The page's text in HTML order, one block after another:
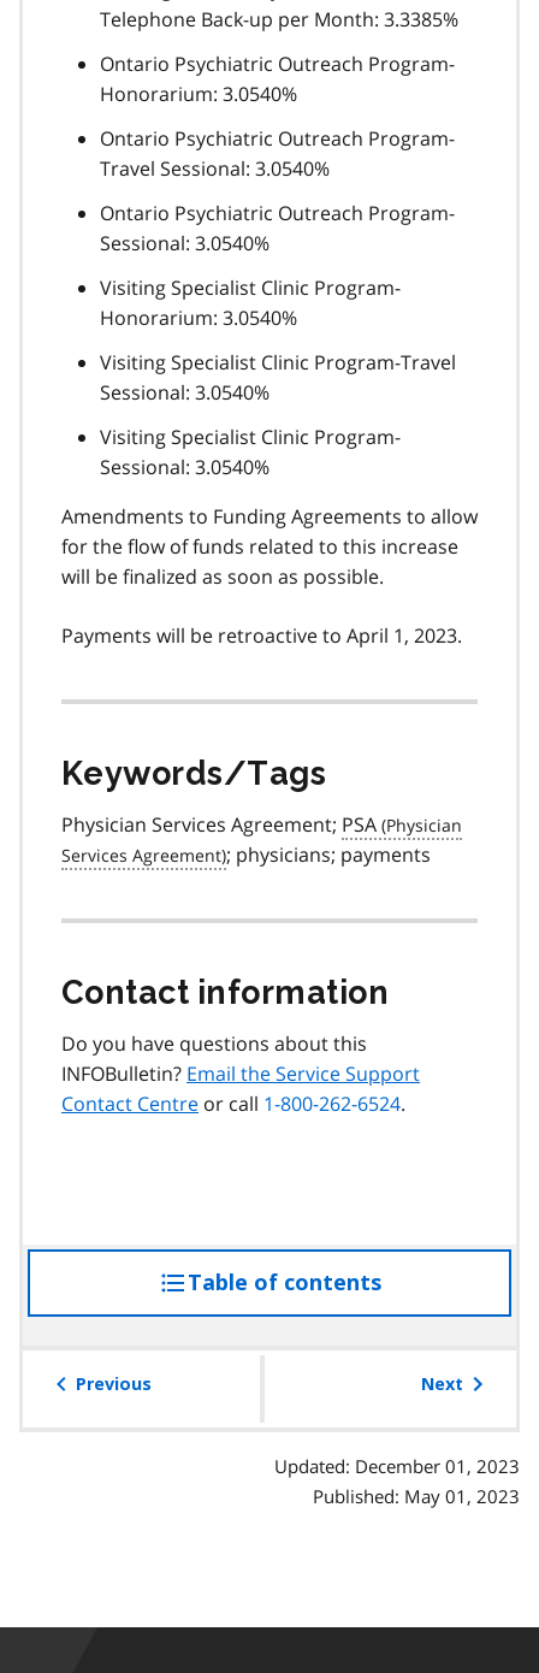
Telephone Back-up per Month: 3.3385%
Ontario Psychiatric Outreach Program-
Honorarium: 3.0540%
Ontario Psychiatric Outreach Program-
Travel Sessional: 3.0540%
Ontario Psychiatric Outreach Program-
Sessional: 3.0540%
Visiting Specialist Clinic Program-
Honorarium: 3.0540%
Visiting Specialist Clinic Program-Travel
Sessional: 3.0540%
Visiting Specialist Clinic Program-
Sessional: 3.0540%
Amendments to Funding Agreements to allow
for the flow of funds related to this increase
will be finalized as soon as possible.
Payments will be retroactive to April 1, 2023.
Keywords/Tags
Physician Services Agreement; PSA
; physicians; payments
Contact information
Do you have questions about this
INFOBulletin? Email the Service Support
Contact Centre or call 1-800-262-6524.
Table of contentsaccess
the
Previous Next
Updated: December 01, 2023
Published: May 01, 2023